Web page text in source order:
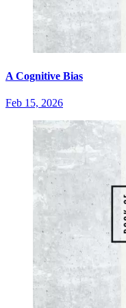
A Cognitive Bias
Feb 15, 2026